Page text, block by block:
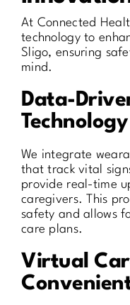
At Connected
technology to
Sligo, ensuring
mind.
Data-
Technology
We integrate
that track vital
provide real-time
caregivers. This
safety and allows
care plans.
Virtual